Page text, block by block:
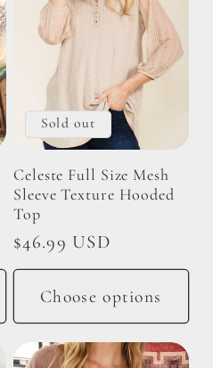
Sold out
Celeste Full Size Mesh
Sleeve Texture Hooded
Top
Regular
price
$46.99 USD
Choose options